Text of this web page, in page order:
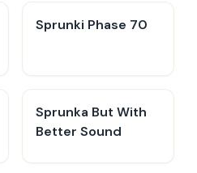
Sprunki Phase 70
​Sprunka But With
Better Sound